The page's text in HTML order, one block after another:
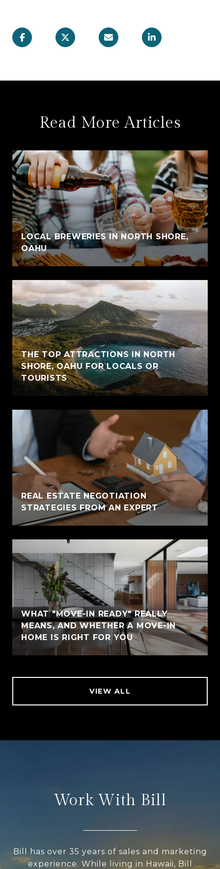
Read More Articles
LOCAL BREWERIES IN NORTH SHORE,
OAHU
THE TOP ATTRACTIONS IN NORTH
SHORE, OAHU FOR LOCALS OR
TOURISTS
REAL ESTATE NEGOTIATION
STRATEGIES FROM AN EXPERT
WHAT "MOVE-IN READY" REALLY
MEANS, AND WHETHER A MOVE-IN
HOME IS RIGHT FOR YOU
VIEW ALL
Work With Bill
Bill has over 35 years of sales and marketing
experience. While living in Hawaii, Bill